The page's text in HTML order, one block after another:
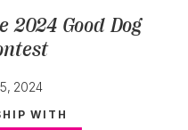
2024 Good Dog
2024
WITH